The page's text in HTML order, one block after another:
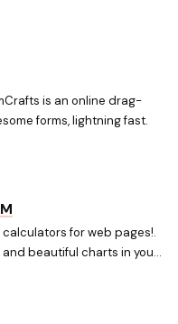
is an online drag-
forms, lightning fast.
for web pages!.
beautiful charts in your